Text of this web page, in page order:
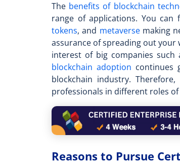
The benefits of blockchain
range of applications. You
tokens, and metaversemaking
assurance of spreading out your
interest of big companies such
blockchain adoption continues
blockchain industry.
professionals in different roles
Reasons to Pursue